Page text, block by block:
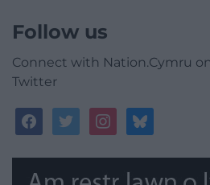
Follow us
Connect with Nation.Cymru
Twitter
facebooktwitterinstagrambluesky